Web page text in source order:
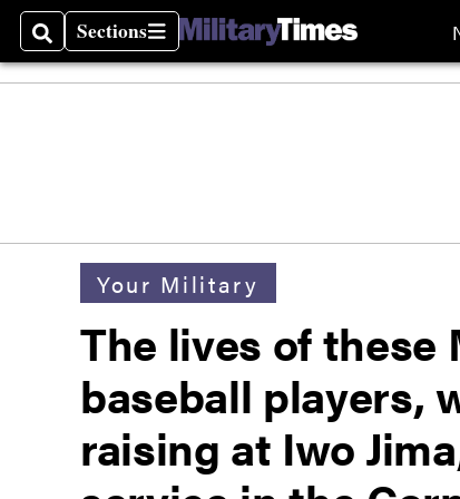
SearchSections
Sections
Your Military
The lives of these
baseball players,
raising at Iwo